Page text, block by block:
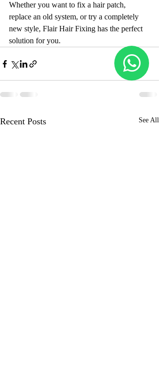
Whether you want to fix a hair patch,
replace an old system, or try a completely
new style, Flair Hair Fixing has the perfect
solution for you.
Recent Posts See All